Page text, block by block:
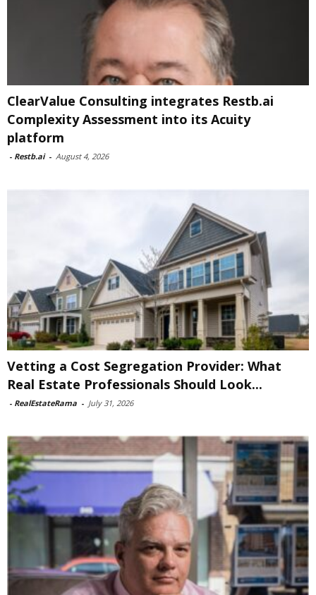
ClearValue Consulting integrates Restb.ai
Complexity Assessment into its Acuity
platform
- Restb.ai - August 4, 2026
Vetting a Cost Segregation Provider: What
Real Estate Professionals Should Look...
- RealEstateRama - July 31, 2026